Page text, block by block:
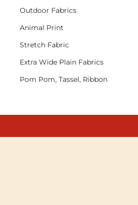
Outdoor Fabrics
Animal Print
Stretch Fabric
Extra Wide Plain Fabrics
Pom Pom, Tassel, Ribbon